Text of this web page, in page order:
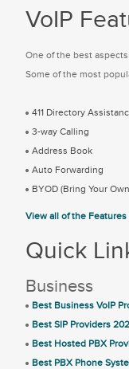
VoIP
One of the best
Some of the most
411 Directory
3-way Calling
Address Book
Auto Forwarding
BYOD (Bring Your
View all of the Features
Quick
Business
Best Business VoIP
Best SIP Providers
Best Hosted PBX
Best PBX Phone